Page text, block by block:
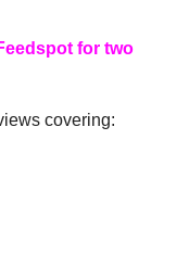
for two
covering: